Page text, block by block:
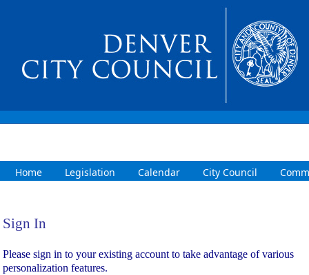
Home Legislation Calendar City Council
Sign In
Sign In
Please sign in to your existing account to take advantage of various
personalization features.